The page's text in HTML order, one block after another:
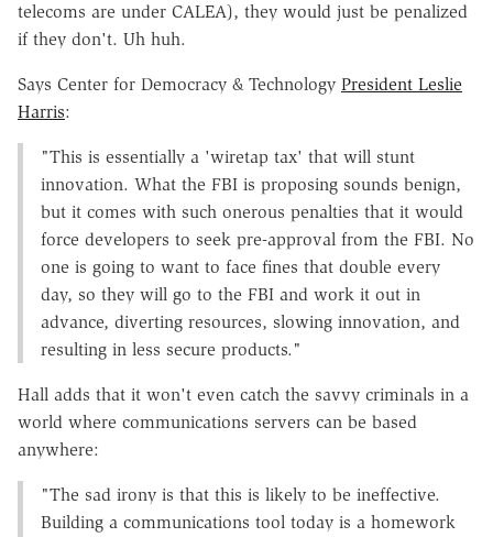
telecoms are under CALEA), they would just be penalized
if they don't. Uh huh.
Says Center for Democracy & Technology President Leslie
Harris:
"This is essentially a 'wiretap tax' that will stunt
innovation. What the FBI is proposing sounds benign,
but it comes with such onerous penalties that it would
force developers to seek pre-approval from the FBI. No
one is going to want to face fines that double every
day, so they will go to the FBI and work it out in
advance, diverting resources, slowing innovation, and
resulting in less secure products."
Hall adds that it won't even catch the savvy criminals in a
world where communications servers can be based
anywhere:
"The sad irony is that this is likely to be ineffective.
Building a communications tool today is a homework